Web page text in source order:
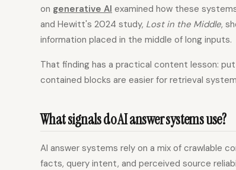
on generative AI examined how these
and Hewitt's 2024 study, Lost in the Middle,
information placed in the middle of long inputs.
That finding has a practical content lesson:
contained blocks are easier for retrieval
What signals do AI answer systems use?
AI answer systems rely on a mix of crawlable
facts, query intent, and perceived source